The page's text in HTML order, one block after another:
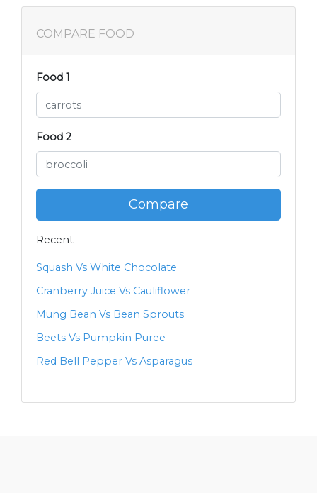
COMPARE FOOD
Food 1
Food 2
Compare
Recent
Squash Vs White Chocolate
Cranberry Juice Vs Cauliflower
Mung Bean Vs Bean Sprouts
Beets Vs Pumpkin Puree
Red Bell Pepper Vs Asparagus